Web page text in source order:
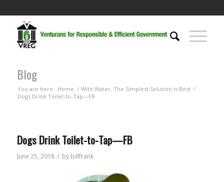
Blog
You are here: Home / With Water, The Simplest Solution Is Best /
Dogs Drink Toilet-to-Tap—FB
Dogs Drink Toilet-to-Tap—FB
June 25, 2018 / by billfrank